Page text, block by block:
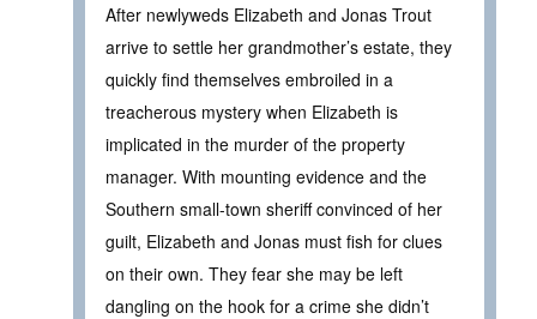
After newlyweds Elizabeth and Jonas Trout
arrive to settle her grandmother’s estate, they
quickly find themselves embroiled in a
treacherous mystery when Elizabeth is
implicated in the murder of the property
manager. With mounting evidence and the
Southern small-town sheriff convinced of her
guilt, Elizabeth and Jonas must fish for clues
on their own. They fear she may be left
dangling on the hook for a crime she didn’t